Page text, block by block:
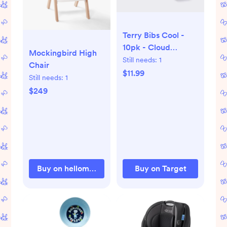
Mockingbird High
Chair
Still needs: 1
$249
Buy on hellomockingbird.com
Terry Bibs Cool -
10pk - Cloud
Island™
Still needs: 1
$11.99
Buy on Target